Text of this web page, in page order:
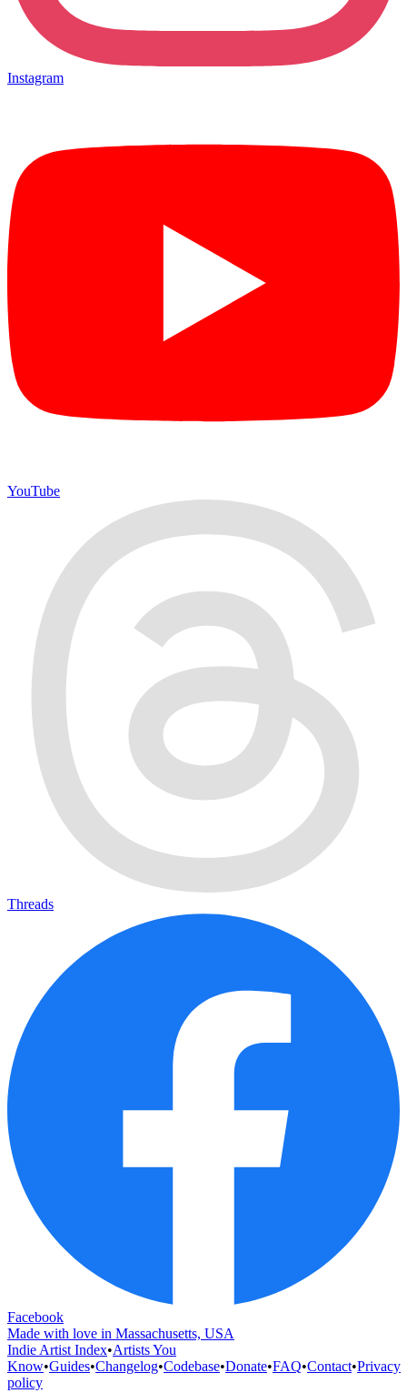
Instagram
YouTube
Threads
Facebook
Made with love in Massachusetts, USA
Indie Artist Index•Artists You
Know•Guides•Changelog•Codebase•Donate•FAQ•Contact•Privacy
policy